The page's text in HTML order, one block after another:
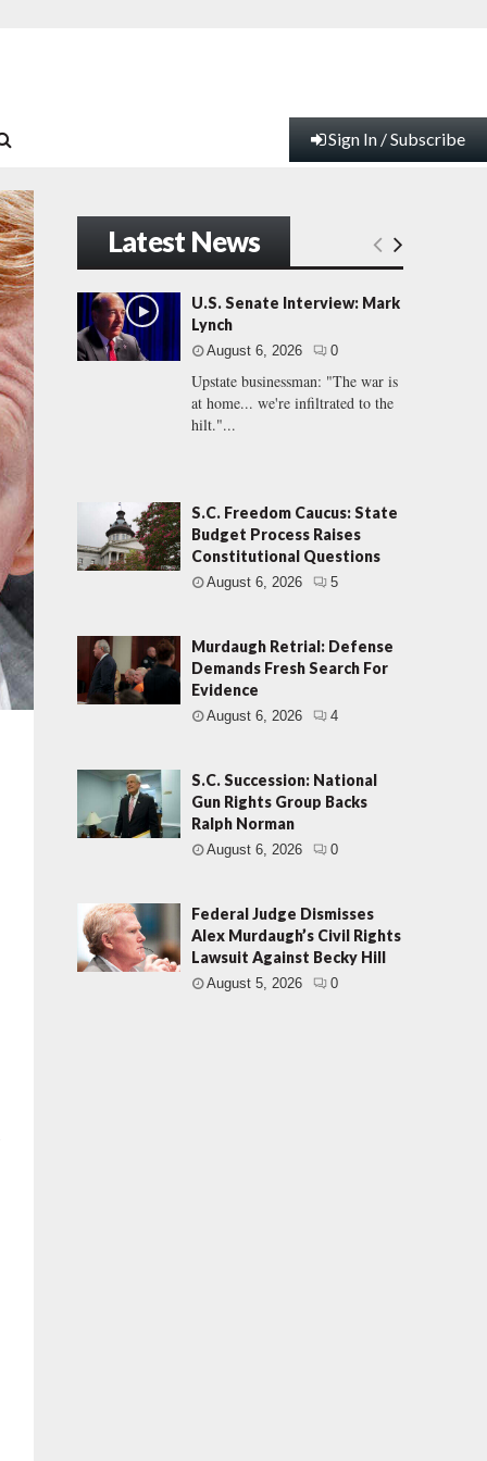
Sign In / Subscribe
Latest News
U.S. Senate Interview: Mark
Lynch
August 6, 2026 0
Upstate businessman: "The war is
at home... we're infiltrated to the
hilt."...
S.C. Freedom Caucus: State
Budget Process Raises
Constitutional Questions
August 6, 2026 5
Murdaugh Retrial: Defense
Demands Fresh Search For
Evidence
August 6, 2026 4
S.C. Succession: National
Gun Rights Group Backs
Ralph Norman
August 6, 2026 0
Federal Judge Dismisses
Alex Murdaugh’s Civil Rights
Lawsuit Against Becky Hill
August 5, 2026 0